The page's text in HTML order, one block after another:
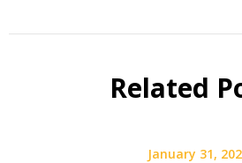
Related
January 31,